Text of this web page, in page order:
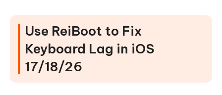
Use ReiBoot to Fix
Keyboard Lag in iOS
17/18/26